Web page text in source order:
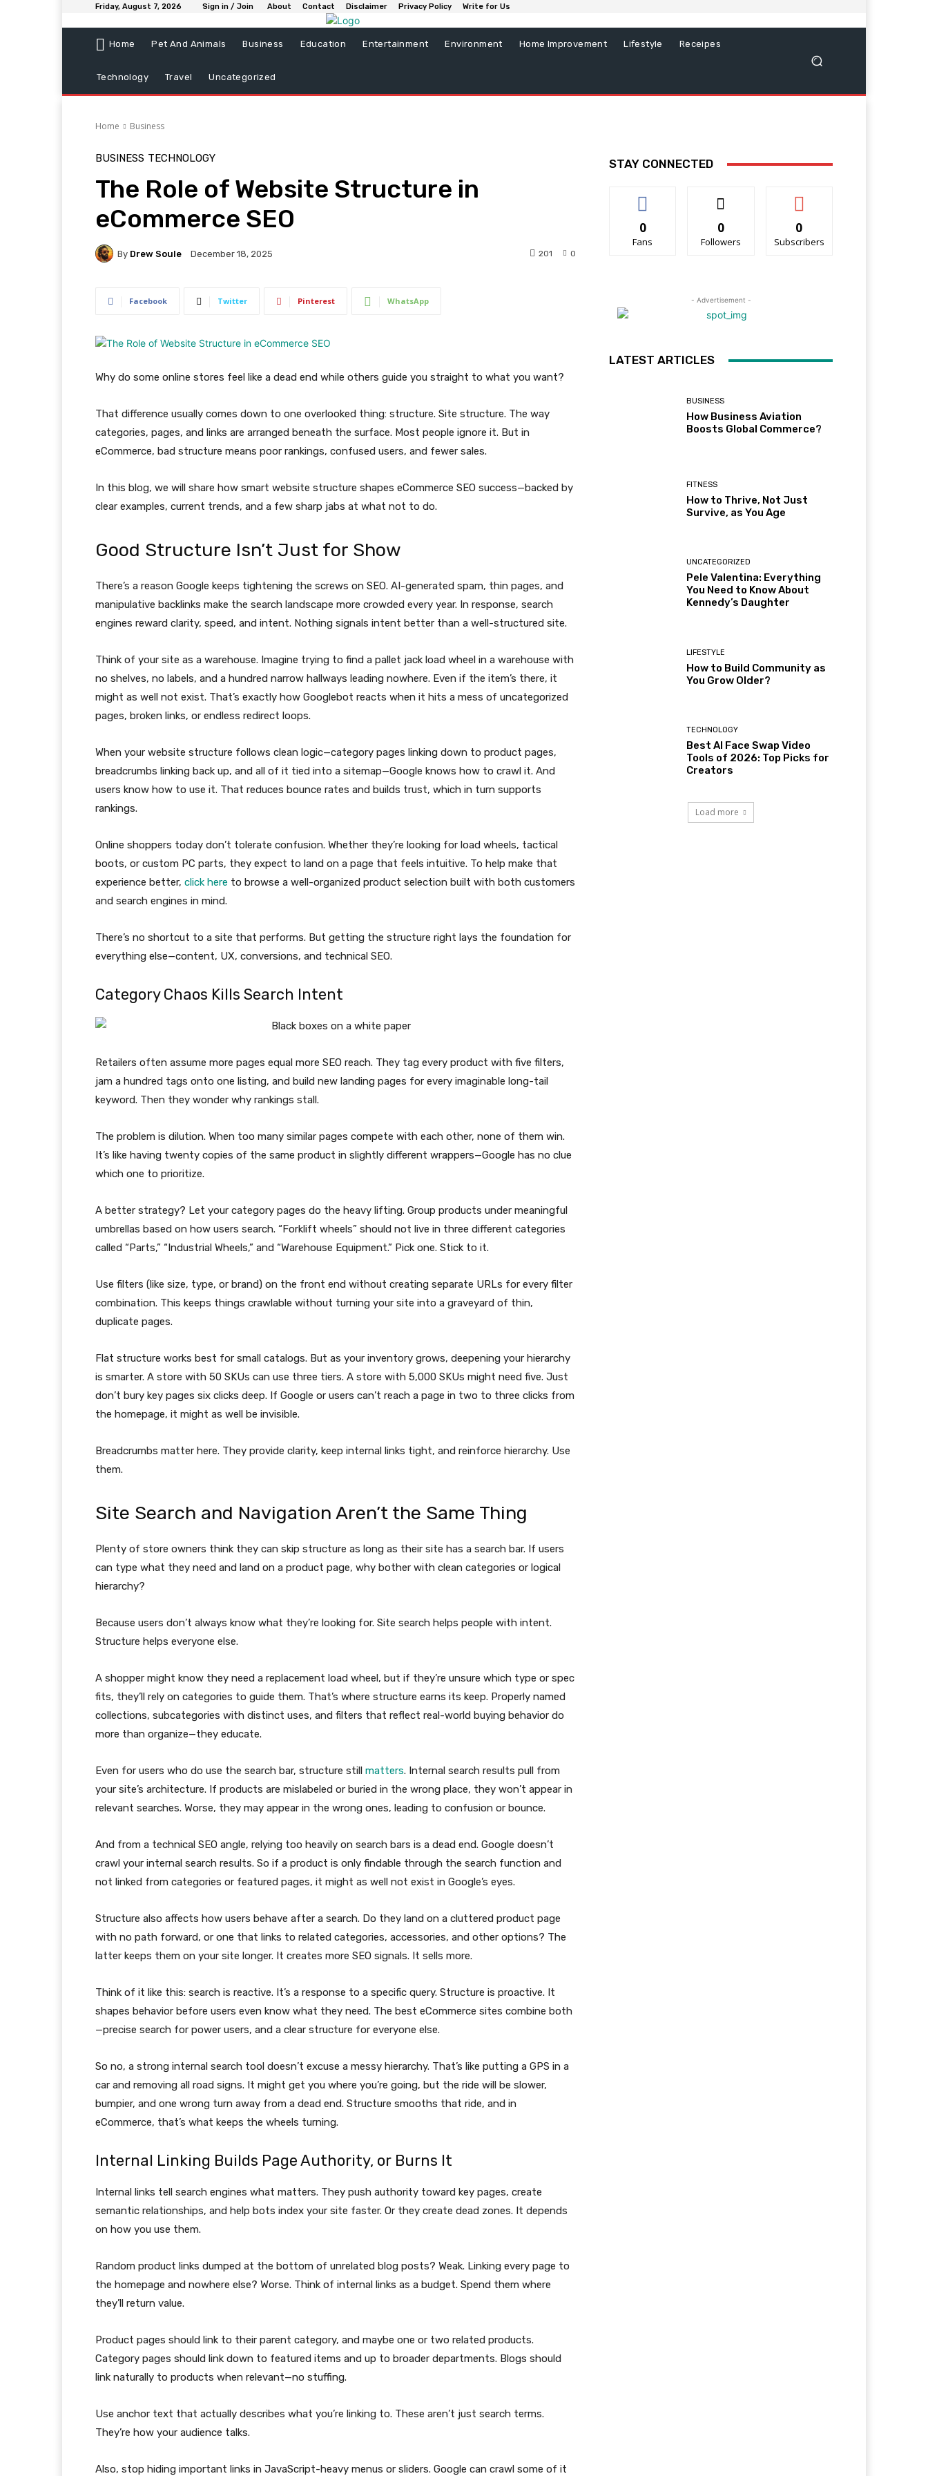
Friday, August 7, 2026 Sign in / Join About Contact Disclaimer Privacy Policy Write for Us
Home Pet And Animals Business Education Entertainment Environment Home Improvement Lifestyle Receipes
Technology Travel Uncategorized
Home Business
BUSINESS TECHNOLOGY
The Role of Website Structure in
eCommerce SEO
By Drew Soule December 18, 2025 0
201
Facebook Twitter Pinterest WhatsApp
Why do some online stores feel like a dead end while others guide you straight to what you want?
That difference usually comes down to one overlooked thing: structure. Site structure. The way
categories, pages, and links are arranged beneath the surface. Most people ignore it. But in
eCommerce, bad structure means poor rankings, confused users, and fewer sales.
In this blog, we will share how smart website structure shapes eCommerce SEO success—backed by
clear examples, current trends, and a few sharp jabs at what not to do.
Good Structure Isn’t Just for Show
There’s a reason Google keeps tightening the screws on SEO. AI-generated spam, thin pages, and
manipulative backlinks make the search landscape more crowded every year. In response, search
engines reward clarity, speed, and intent. Nothing signals intent better than a well-structured site.
Think of your site as a warehouse. Imagine trying to find a pallet jack load wheel in a warehouse with
no shelves, no labels, and a hundred narrow hallways leading nowhere. Even if the item’s there, it
might as well not exist. That’s exactly how Googlebot reacts when it hits a mess of uncategorized
pages, broken links, or endless redirect loops.
When your website structure follows clean logic—category pages linking down to product pages,
breadcrumbs linking back up, and all of it tied into a sitemap—Google knows how to crawl it. And
users know how to use it. That reduces bounce rates and builds trust, which in turn supports
rankings.
Online shoppers today don’t tolerate confusion. Whether they’re looking for load wheels, tactical
boots, or custom PC parts, they expect to land on a page that feels intuitive. To help make that
experience better, click here to browse a well-organized product selection built with both customers
and search engines in mind.
There’s no shortcut to a site that performs. But getting the structure right lays the foundation for
everything else—content, UX, conversions, and technical SEO.
Category Chaos Kills Search Intent
Retailers often assume more pages equal more SEO reach. They tag every product with five filters,
jam a hundred tags onto one listing, and build new landing pages for every imaginable long-tail
keyword. Then they wonder why rankings stall.
The problem is dilution. When too many similar pages compete with each other, none of them win.
It’s like having twenty copies of the same product in slightly different wrappers—Google has no clue
which one to prioritize.
A better strategy? Let your category pages do the heavy lifting. Group products under meaningful
umbrellas based on how users search. “Forklift wheels” should not live in three different categories
called “Parts,” “Industrial Wheels,” and “Warehouse Equipment.” Pick one. Stick to it.
Use filters (like size, type, or brand) on the front end without creating separate URLs for every filter
combination. This keeps things crawlable without turning your site into a graveyard of thin,
duplicate pages.
Flat structure works best for small catalogs. But as your inventory grows, deepening your hierarchy
is smarter. A store with 50 SKUs can use three tiers. A store with 5,000 SKUs might need five. Just
don’t bury key pages six clicks deep. If Google or users can’t reach a page in two to three clicks from
the homepage, it might as well be invisible.
Breadcrumbs matter here. They provide clarity, keep internal links tight, and reinforce hierarchy. Use
them.
Site Search and Navigation Aren’t the Same Thing
Plenty of store owners think they can skip structure as long as their site has a search bar. If users
can type what they need and land on a product page, why bother with clean categories or logical
hierarchy?
Because users don’t always know what they’re looking for. Site search helps people with intent.
Structure helps everyone else.
A shopper might know they need a replacement load wheel, but if they’re unsure which type or spec
fits, they’ll rely on categories to guide them. That’s where structure earns its keep. Properly named
collections, subcategories with distinct uses, and filters that reflect real-world buying behavior do
more than organize—they educate.
Even for users who do use the search bar, structure still matters. Internal search results pull from
your site’s architecture. If products are mislabeled or buried in the wrong place, they won’t appear in
relevant searches. Worse, they may appear in the wrong ones, leading to confusion or bounce.
And from a technical SEO angle, relying too heavily on search bars is a dead end. Google doesn’t
crawl your internal search results. So if a product is only findable through the search function and
not linked from categories or featured pages, it might as well not exist in Google’s eyes.
Structure also affects how users behave after a search. Do they land on a cluttered product page
with no path forward, or one that links to related categories, accessories, and other options? The
latter keeps them on your site longer. It creates more SEO signals. It sells more.
Think of it like this: search is reactive. It’s a response to a specific query. Structure is proactive. It
shapes behavior before users even know what they need. The best eCommerce sites combine both
—precise search for power users, and a clear structure for everyone else.
So no, a strong internal search tool doesn’t excuse a messy hierarchy. That’s like putting a GPS in a
car and removing all road signs. It might get you where you’re going, but the ride will be slower,
bumpier, and one wrong turn away from a dead end. Structure smooths that ride, and in
eCommerce, that’s what keeps the wheels turning.
Internal Linking Builds Page Authority, or Burns It
Internal links tell search engines what matters. They push authority toward key pages, create
semantic relationships, and help bots index your site faster. Or they create dead zones. It depends
on how you use them.
Random product links dumped at the bottom of unrelated blog posts? Weak. Linking every page to
the homepage and nowhere else? Worse. Think of internal links as a budget. Spend them where
they’ll return value.
Product pages should link to their parent category, and maybe one or two related products.
Category pages should link down to featured items and up to broader departments. Blogs should
link naturally to products when relevant—no stuffing.
Use anchor text that actually describes what you’re linking to. These aren’t just search terms.
They’re how your audience talks.
Also, stop hiding important links in JavaScript-heavy menus or sliders. Google can crawl some of it
STAY CONNECTED
0
Fans
0
Followers
0
Subscribers
- Advertisement -
LATEST ARTICLES
BUSINESS
How Business Aviation
Boosts Global Commerce?
FITNESS
How to Thrive, Not Just
Survive, as You Age
UNCATEGORIZED
Pele Valentina: Everything
You Need to Know About
Kennedy’s Daughter
LIFESTYLE
How to Build Community as
You Grow Older?
TECHNOLOGY
Best AI Face Swap Video
Tools of 2026: Top Picks for
Creators
Load more